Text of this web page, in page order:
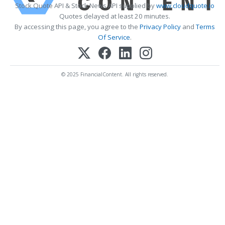
Stock Quote API & Stock News API supplied bywww.cloudquote.io
Quotes delayed at least 20 minutes.
By accessing this page, you agree to the Privacy Policy andTerms
Of Service.
© 2025 FinancialContent. All rights reserved.